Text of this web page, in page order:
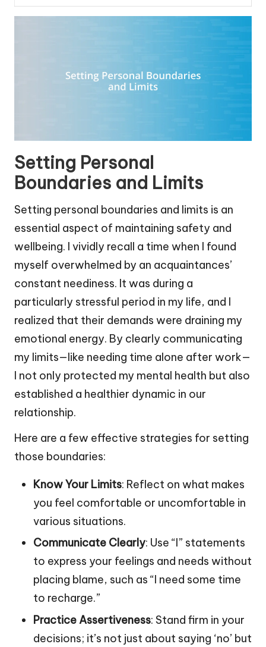
Setting Personal
Boundaries and Limits
Setting personal boundaries and limits is an
essential aspect of maintaining safety and
wellbeing. I vividly recall a time when I found
myself overwhelmed by an acquaintances’
constant neediness. It was during a
particularly stressful period in my life, and I
realized that their demands were draining my
emotional energy. By clearly communicating
my limits—like needing time alone after work—
I not only protected my mental health but also
established a healthier dynamic in our
relationship.
Here are a few effective strategies for setting
those boundaries:
Know Your Limits: Reflect on what makes
you feel comfortable or uncomfortable in
various situations.
Communicate Clearly: Use “I” statements
to express your feelings and needs without
placing blame, such as “I need some time
to recharge.”
Practice Assertiveness: Stand firm in your
decisions; it’s not just about saying ‘no’ but